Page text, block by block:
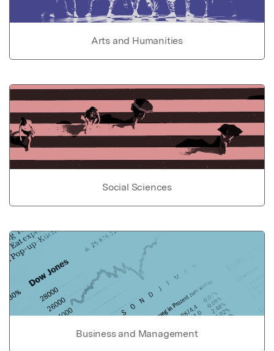
Arts and Humanities
Social Sciences
Business and Management